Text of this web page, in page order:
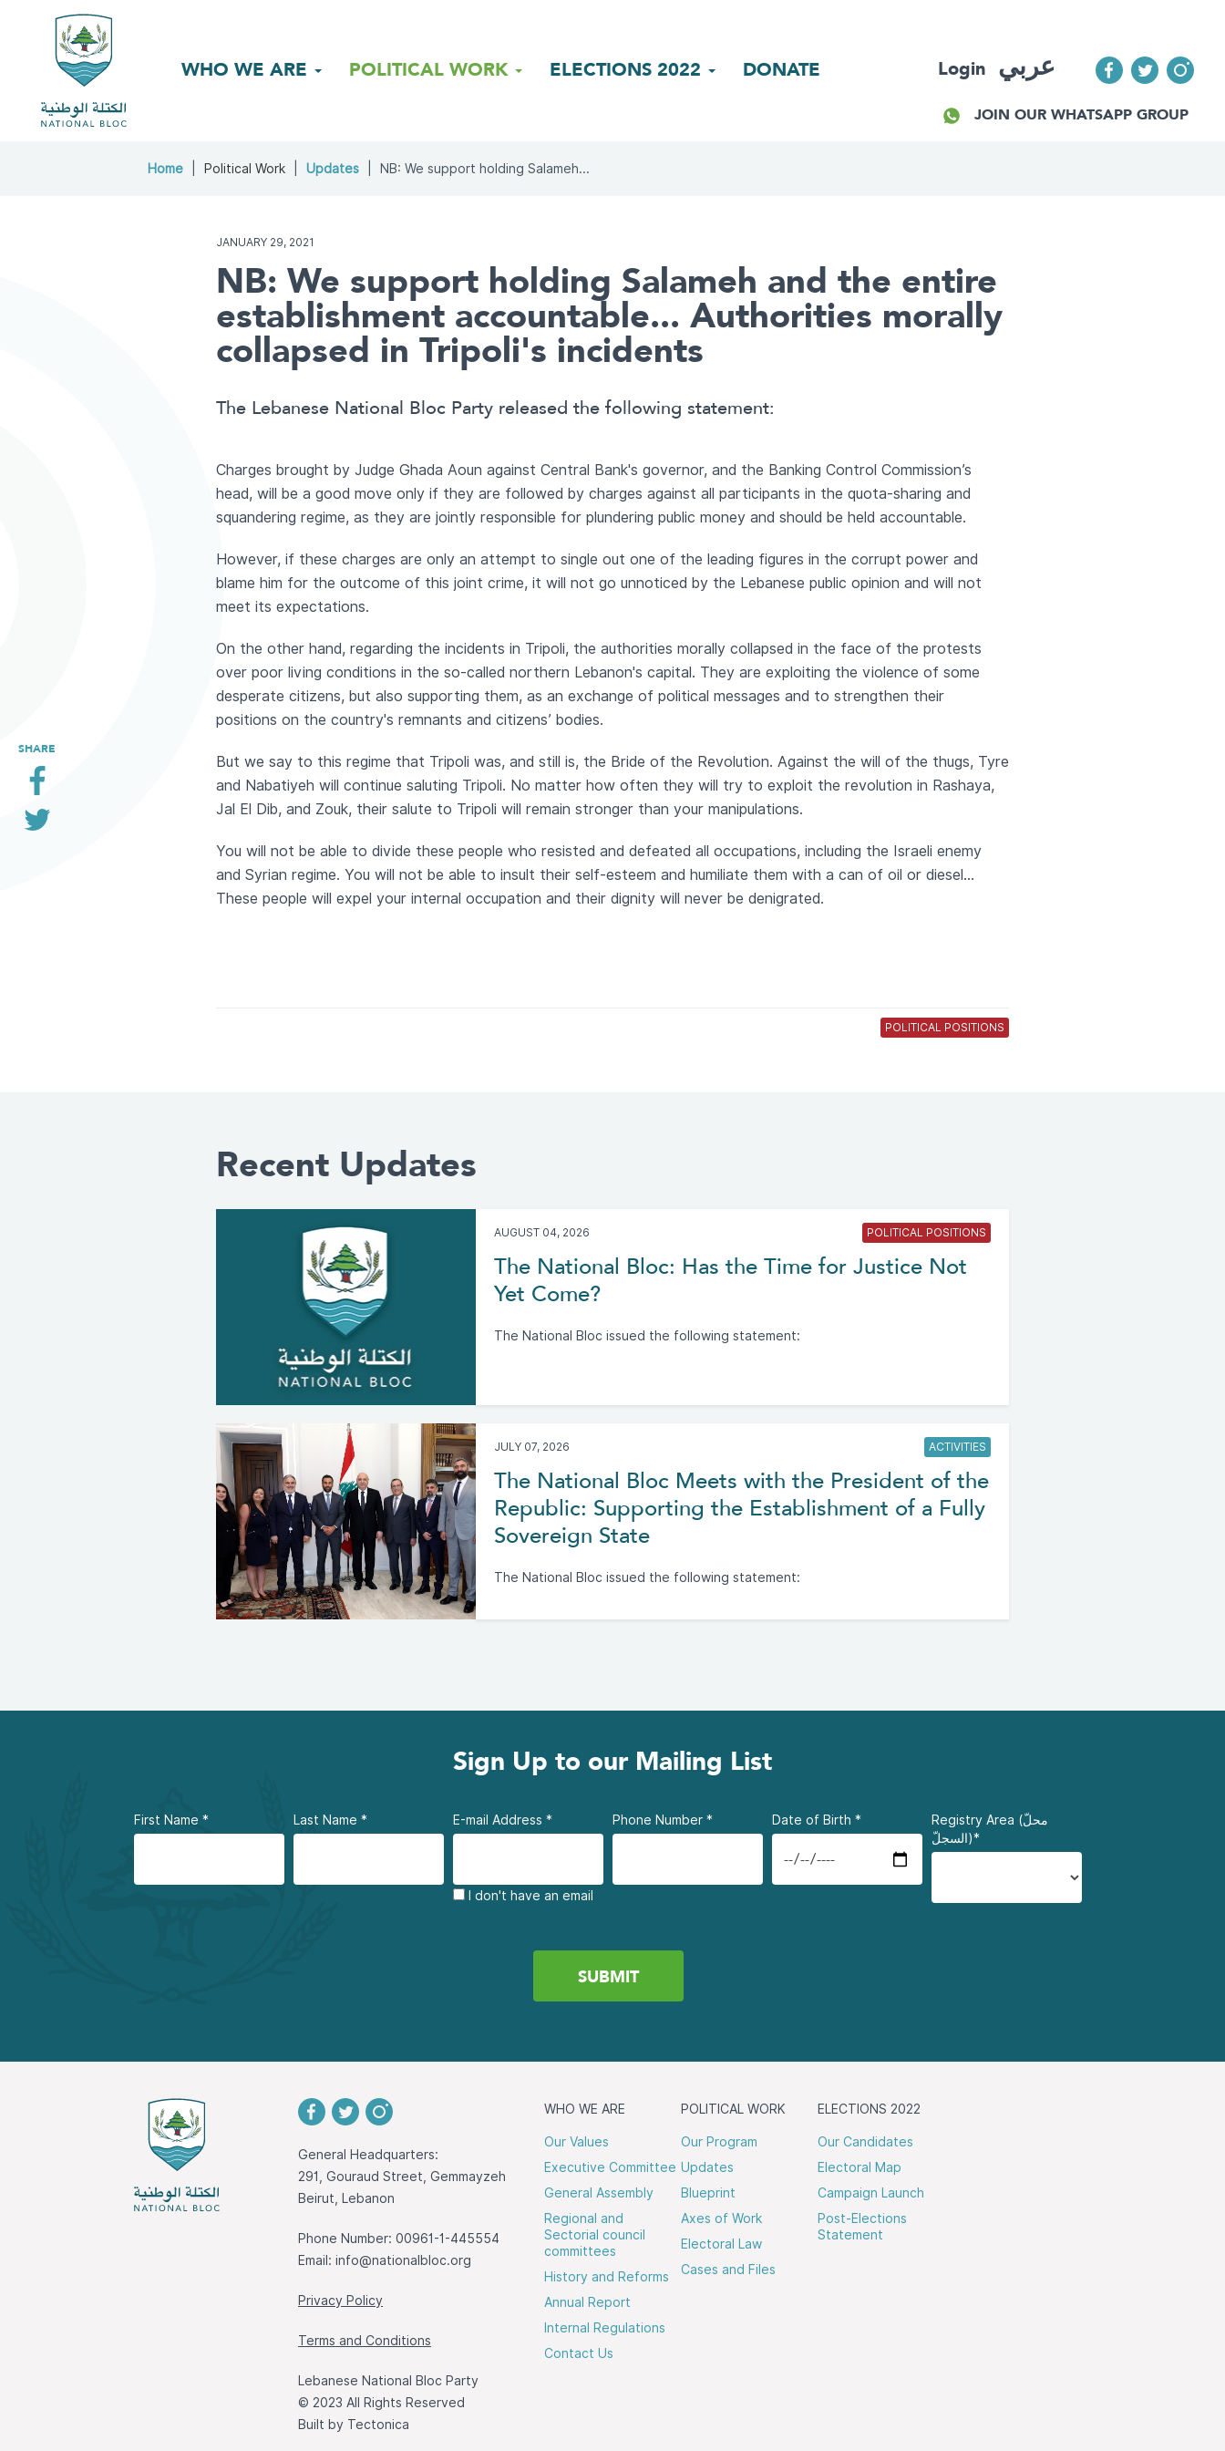
WHO WE ARE POLITICAL WORK ELECTIONS 2022 DONATE Login عربي
JOIN OUR WHATSAPP GROUP
SHARE
Home Political Work Updates NB: We support holding Salameh...
JANUARY 29, 2021
NB: We support holding Salameh and the entire
establishment accountable... Authorities morally
collapsed in Tripoli's incidents
The Lebanese National Bloc Party released the following statement:
Charges brought by Judge Ghada Aoun against Central Bank's governor, and the Banking Control Commission’s
head, will be a good move only if they are followed by charges against all participants in the quota-sharing and
squandering regime, as they are jointly responsible for plundering public money and should be held accountable.
However, if these charges are only an attempt to single out one of the leading figures in the corrupt power and
blame him for the outcome of this joint crime, it will not go unnoticed by the Lebanese public opinion and will not
meet its expectations.
On the other hand, regarding the incidents in Tripoli, the authorities morally collapsed in the face of the protests
over poor living conditions in the so-called northern Lebanon's capital. They are exploiting the violence of some
desperate citizens, but also supporting them, as an exchange of political messages and to strengthen their
positions on the country's remnants and citizens’ bodies.
But we say to this regime that Tripoli was, and still is, the Bride of the Revolution. Against the will of the thugs, Tyre
and Nabatiyeh will continue saluting Tripoli. No matter how often they will try to exploit the revolution in Rashaya,
Jal El Dib, and Zouk, their salute to Tripoli will remain stronger than your manipulations.
You will not be able to divide these people who resisted and defeated all occupations, including the Israeli enemy
and Syrian regime. You will not be able to insult their self-esteem and humiliate them with a can of oil or diesel...
These people will expel your internal occupation and their dignity will never be denigrated.
POLITICAL POSITIONS
Recent Updates
AUGUST 04, 2026 POLITICAL POSITIONS
The National Bloc: Has the Time for Justice Not
Yet Come?
The National Bloc issued the following statement:
JULY 07, 2026 ACTIVITIES
The National Bloc Meets with the President of the
Republic: Supporting the Establishment of a Fully
Sovereign State
The National Bloc issued the following statement:
Sign Up to our Mailing List
First Name * Last Name * E-mail Address *
I don't have an email
Phone Number * Date of Birth *
Registry Area (محلّ
السجلّ)*
General Headquarters:
291, Gouraud Street, Gemmayzeh
Beirut, Lebanon
Phone Number: 00961-1-445554
Email: info@nationalbloc.org
Privacy Policy
Terms and Conditions
Lebanese National Bloc Party
© 2023 All Rights Reserved
Built by Tectonica
WHO WE ARE
Our Values
Executive Committee
General Assembly
Regional and
Sectorial council
committees
History and Reforms
Annual Report
Internal Regulations
Contact Us
POLITICAL WORK
Our Program
Updates
Blueprint
Axes of Work
Electoral Law
Cases and Files
ELECTIONS 2022
Our Candidates
Electoral Map
Campaign Launch
Post-Elections
Statement